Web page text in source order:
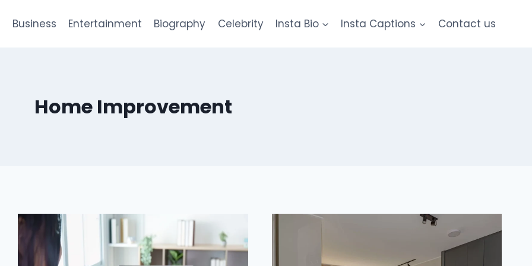
Business Entertainment Biography Celebrity Insta Bio Insta Captions Contact us
Home Improvement